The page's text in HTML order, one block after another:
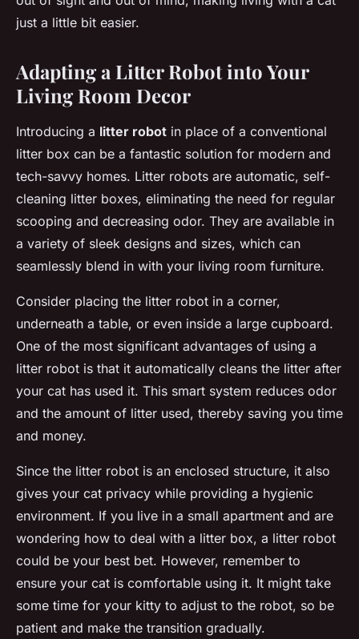
just a little bit easier.
Adapting a Litter Robot into Your
Living Room Decor
Introducing a litter robot in place of a conventional
litter box can be a fantastic solution for modern and
tech-savvy homes. Litter robots are automatic, self-
cleaning litter boxes, eliminating the need for regular
scooping and decreasing odor. They are available in
a variety of sleek designs and sizes, which can
seamlessly blend in with your living room furniture.
Consider placing the litter robot in a corner,
underneath a table, or even inside a large cupboard.
One of the most significant advantages of using a
litter robot is that it automatically cleans the litter after
your cat has used it. This smart system reduces odor
and the amount of litter used, thereby saving you time
and money.
Since the litter robot is an enclosed structure, it also
gives your cat privacy while providing a hygienic
environment. If you live in a small apartment and are
wondering how to deal with a litter box, a litter robot
could be your best bet. However, remember to
ensure your cat is comfortable using it. It might take
some time for your kitty to adjust to the robot, so be
patient and make the transition gradually.